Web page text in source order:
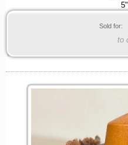
5"
Sold for:
to